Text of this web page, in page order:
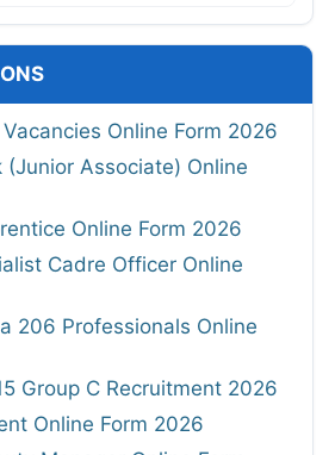
Online Form 2026
(Junior Associate) Online
Online Form 2026
Cadre Officer Online
206 Professionals Online
Group C Recruitment 2026
Online Form 2026